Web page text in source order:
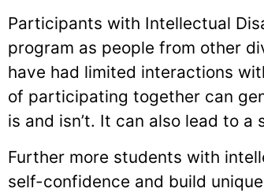
Participants with Intellectual
program as people from other
have had limited interactions
of participating together can
is and isn’t. It can also lead to
Further more students with
self-confidence and build